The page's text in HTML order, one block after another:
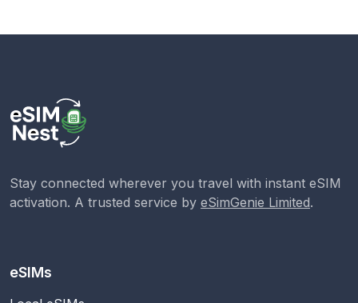
Stay connected wherever you travel with instant eSIM
activation. A trusted service by eSimGenie Limited.
eSIMs